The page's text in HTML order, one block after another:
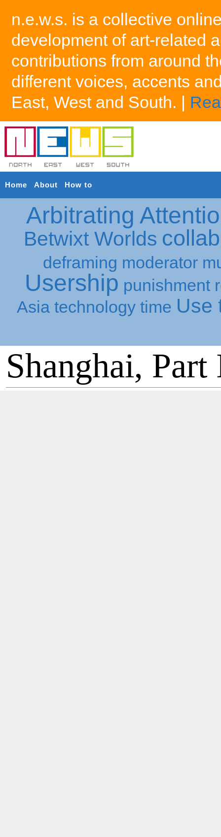
n.e.w.s. is a collective
development of art-related
contributions from around
different voices, accents
East, West and South. |
Home About How to
Arbitrating
Betwixt Worlds
deframing moderator
Usership punishment
Asia technology time Use
Shanghai, Part